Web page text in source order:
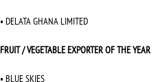
• DELATA GHANA LIMITED
FRUIT / VEGETABLE EXPORTER OF THE YEAR
• BLUE SKIES